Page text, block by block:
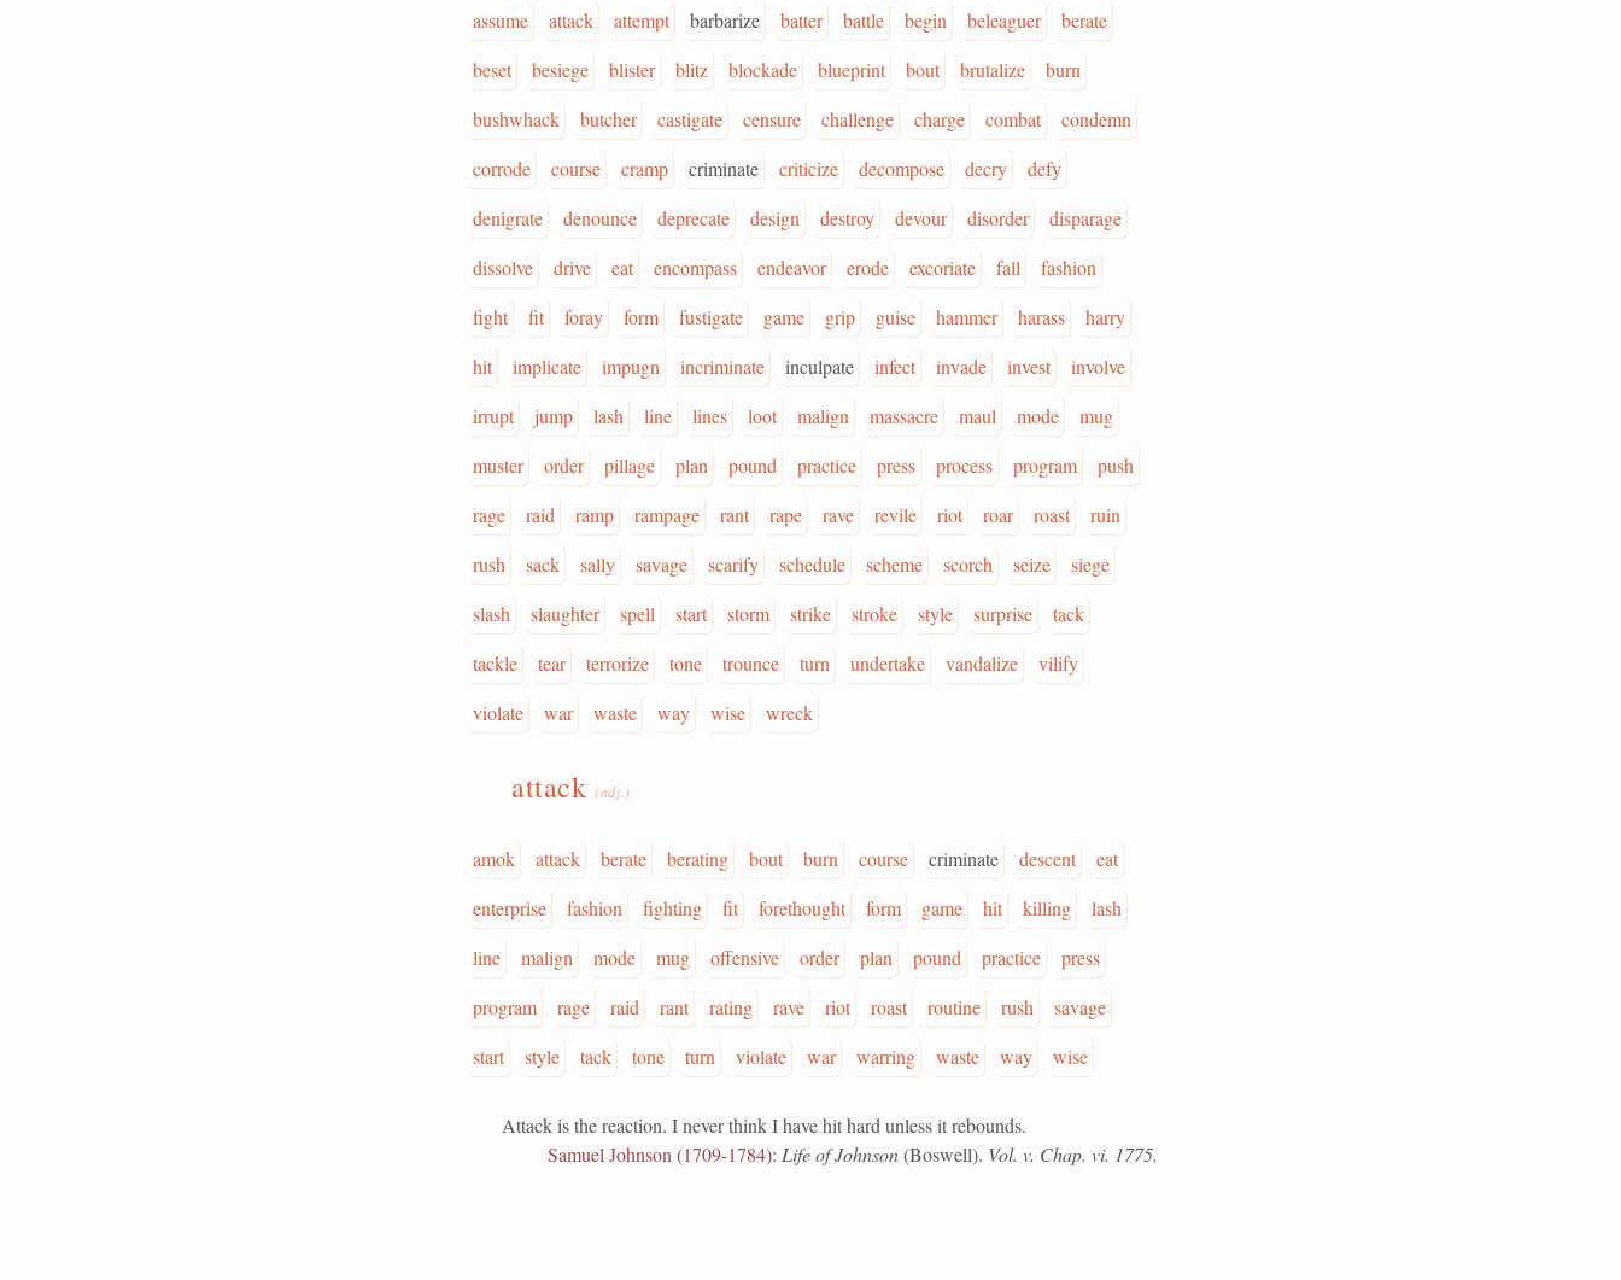
assume
attack attempt barbarize batter battle begin beleaguer
berate
beset
besiege blister blitz blockade blueprint bout brutalize
burn
bushwhack
butcher castigate censure challenge charge combat
condemn
corrode
course cramp criminate criticize decompose decry
defy
denigrate
denounce deprecate design destroy devour disorder
disparage
dissolve
drive eat encompass endeavor erode excoriate fall
fashion
fight
fit foray form fustigate game grip guise hammer harass
harry
hit
implicate impugn incriminate inculpate infect invade invest
involve
irrupt
jump lash line lines loot malign massacre maul mode
mug
muster
order pillage plan pound practice press process program
push
rage
raid ramp rampage rant rape rave revile riot roar roast
ruin
rush
sack sally savage scarify schedule scheme scorch seize
siege
slash
slaughter spell start storm strike stroke style surprise
tack
tackle
tear terrorize tone trounce turn undertake vandalize
vilify
violate
war waste way wise wreck
attack(adj.)
amok attack berate berating bout burn course criminate descent
eat
enterprise
fashion fighting fit forethought form game hit killing
lash
line
malign mode mug offensive order plan pound practice
press
program
rage raid rant rating rave riot roast routine rush
savage
start
style tack tone turn violate war warring waste way wise
Attack is the reaction. I never think I have hit hard unless it rebounds.
Samuel Johnson (1709-1784): Life of Johnson(Boswell). Vol. v. Chap. vi. 1775.